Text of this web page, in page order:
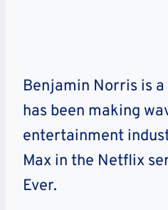
Benjamin Norris is
has been making
entertainment
Max in the Netflix
Ever.